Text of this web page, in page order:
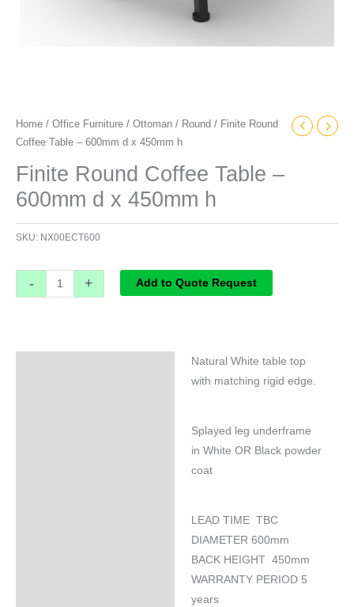
Home / Office Furniture / Ottoman / Round / Finite Round
Coffee Table – 600mm d x 450mm h
Finite Round Coffee Table –
600mm d x 450mm h
SKU: NX00ECT600
- + Add to Quote Request
Natural White table top
with matching rigid edge.
Splayed leg underframe
in White OR Black powder
coat
LEAD TIME TBC
DIAMETER 600mm
BACK HEIGHT 450mm
WARRANTY PERIOD 5
years